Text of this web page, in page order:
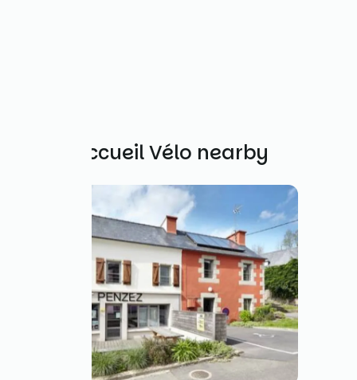
Other Accueil Vélo nearby